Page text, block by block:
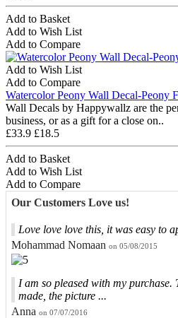
Add to Basket
Add to Wish List
Add to Compare
Add to Wish List
Add to Compare
Watercolor Peony Wall Decal-Peony
Wall Decals by Happywallz are the
business, or as a gift for a close on..
£33.9 £18.5
Add to Basket
Add to Wish List
Add to Compare
Our Customers Love us!
Love love love this, it was easy to
Mohammad Nomaan on 05/08/2015
I am so pleased with my
made, the picture ...
Anna on 07/07/2016